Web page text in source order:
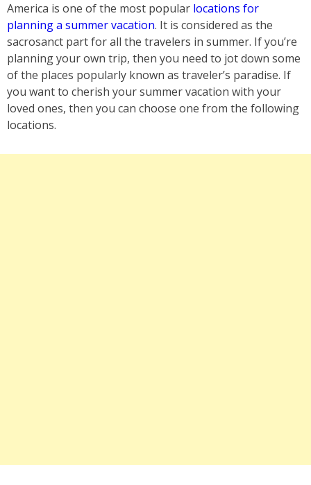
America is one of the most popular locations for
planning a summer vacation. It is considered as the
sacrosanct part for all the travelers in summer. If you’re
planning your own trip, then you need to jot down some
of the places popularly known as traveler’s paradise. If
you want to cherish your summer vacation with your
loved ones, then you can choose one from the following
locations.